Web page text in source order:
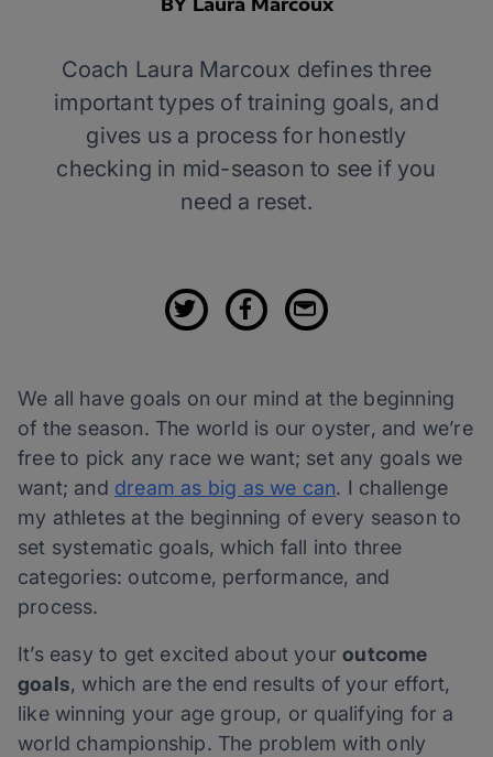
BY Laura Marcoux
Coach Laura Marcoux defines three
important types of training goals, and
gives us a process for honestly
checking in mid-season to see if you
need a reset.
We all have goals on our mind at the beginning
of the season. The world is our oyster, and we’re
free to pick any race we want; set any goals we
want; and dream as big as we can. I challenge
my athletes at the beginning of every season to
set systematic goals, which fall into three
categories: outcome, performance, and
process.
It’s easy to get excited about youroutcome
goals, which are the end results of your effort,
like winning your age group, or qualifying for a
world championship. The problem with only